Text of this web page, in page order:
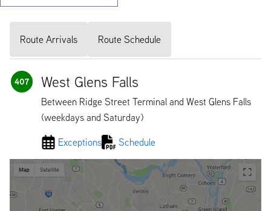
Route Arrivals Route Schedule
407 West Glens Falls
Between Ridge Street Terminal and West Glens Falls
(weekdays and Saturday)
Exceptions Schedule